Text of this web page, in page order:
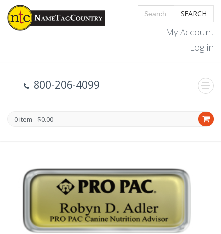
SEARCH
My Account
Log in
800-206-4099
0 item $0.00